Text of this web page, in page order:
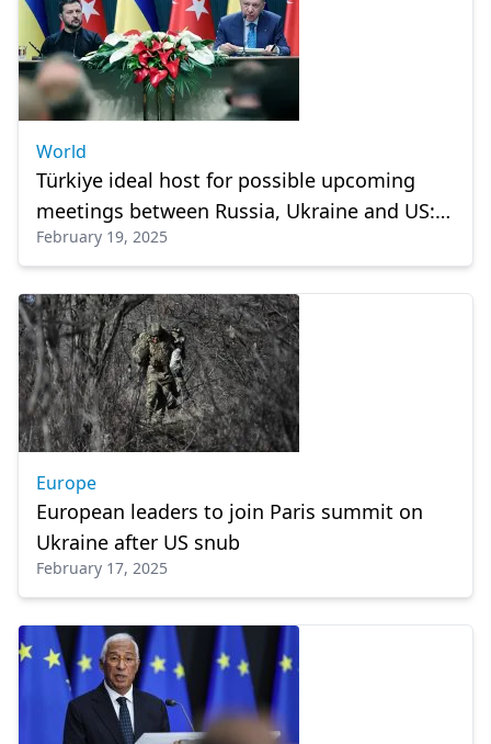
World
Türkiye ideal host for possible upcoming
meetings between Russia, Ukraine and US:
President Erdogan
February 19, 2025
Europe
European leaders to join Paris summit on
Ukraine after US snub
February 17, 2025